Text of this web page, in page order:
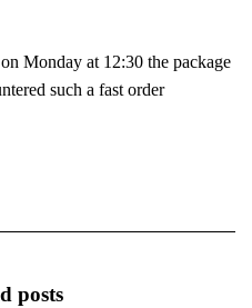
Monday at 12:30 the package
such a fast order
posts